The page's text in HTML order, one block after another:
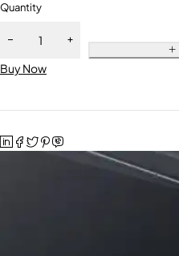
Quantity
Buy Now